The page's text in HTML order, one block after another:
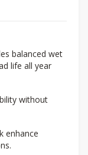
balanced wet
life all year
without
enhance